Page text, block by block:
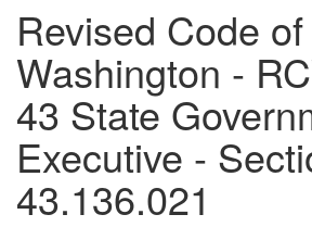
Revised Code of
Washington -
43 State
Executive -
43.136.021